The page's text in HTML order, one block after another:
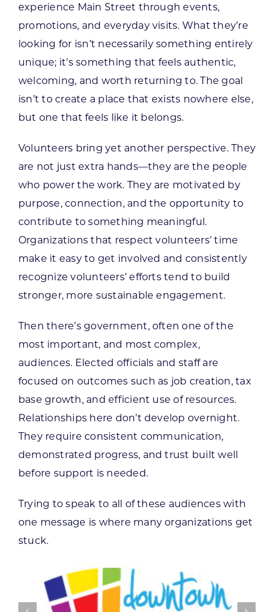
experience Main Street through events,
promotions, and everyday visits. What they’re
looking for isn’t necessarily something entirely
unique; it’s something that feels authentic,
welcoming, and worth returning to. The goal
isn’t to create a place that exists nowhere else,
but one that feels like it belongs.
Volunteers bring yet another perspective. They
are not just extra hands—they are the people
who power the work. They are motivated by
purpose, connection, and the opportunity to
contribute to something meaningful.
Organizations that respect volunteers’ time
make it easy to get involved and consistently
recognize volunteers’ efforts tend to build
stronger, more sustainable engagement.
Then there’s government, often one of the
most important, and most complex,
audiences. Elected officials and staff are
focused on outcomes such as job creation, tax
base growth, and efficient use of resources.
Relationships here don’t develop overnight.
They require consistent communication,
demonstrated progress, and trust built well
before support is needed.
Trying to speak to all of these audiences with
one message is where many organizations get
stuck.